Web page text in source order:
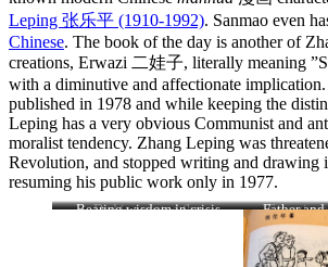
Leping 张乐平 (1910-1992). Sanmao even
Chinese. The book of the day is another of
creations, Erwazi 二娃子, literally meaning
with a diminutive and affectionate
published in 1978 and while keeping the
Leping has a very obvious Communist and
moralist tendency. Zhang Leping was
Revolution, and stopped writing and drawing
resuming his public work only in 1977.
Dad is arrested (by
Erwazi
(through
Bearing wisdom in crisis Father and